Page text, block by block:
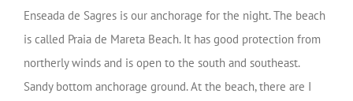
Enseada de Sagres is our anchorage for the night. The beach
is called Praia de Mareta Beach. It has good protection from
northerly winds and is open to the south and southeast.
Sandy bottom anchorage ground. At the beach, there are I